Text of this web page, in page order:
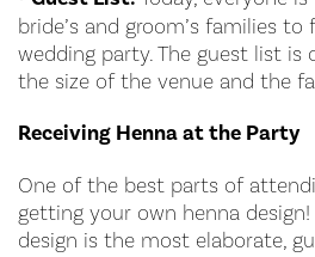
bride’s and groom’s families
wedding party. The guest list
the size of the venue and the
Receiving Henna at the Party
One of the best parts of
getting your own henna design!
design is the most elaborate,